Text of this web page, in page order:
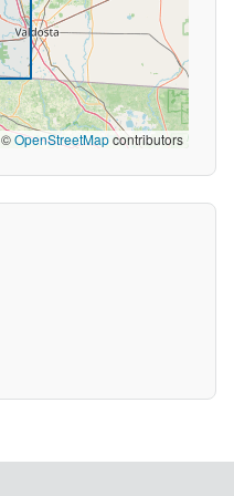
©OpenStreetMapcontributors